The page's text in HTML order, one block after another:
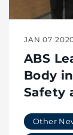
JAN 07
ABS
Body
Safety
Other